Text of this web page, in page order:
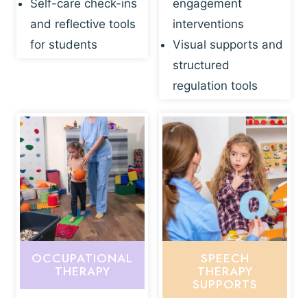
Self-care check-ins
and reflective tools
for students
engagement
interventions
Visual supports and
structured
regulation tools
OCCUPATIONAL
THERAPY
SPEECH
THERAPY
SUPPORTS